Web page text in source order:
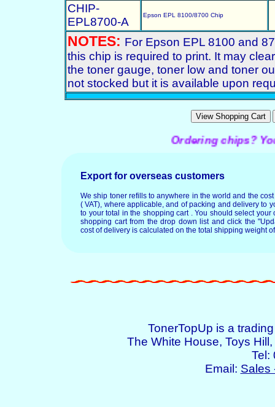
CHIP-
EPL8700-A
Epson EPL 8100/8700 Chip
NOTES: For Epson EPL 8100 and
this chip is required to print. It may
the toner gauge, toner low and toner
not stocked but it is available upon
Ordering chips?
Export for overseas customers
We ship toner refills to anywhere in the world and the
( VAT), where applicable, and of packing and delivery to
to your total in the shopping cart . You should select your
shopping cart from the drop down list and click the
cost of delivery is calculated on the total shipping weight
TonerTopUp is a
The White House, Toys
Tel:
Email: Sales